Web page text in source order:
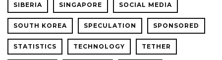
SIBERIA SINGAPORE SOCIAL MEDIA
SOUTH KOREA SPECULATION SPONSORED
STATISTICS TECHNOLOGY TETHER